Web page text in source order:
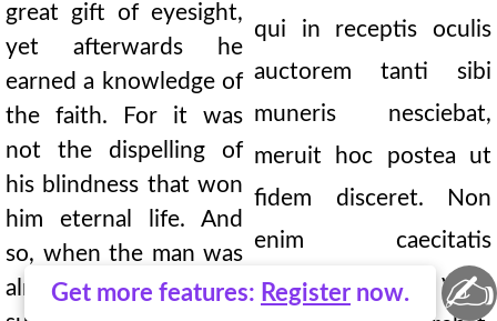
Get more features: Register now.
great gift of eyesight,
yet afterwards he
earned a knowledge of
the faith. For it was
not the dispelling of
his blindness that won
him eternal life. And
so, when the man was
already healed and had
qui in receptis oculis
auctorem tanti sibi
muneris nesciebat,
meruit hoc postea ut
fidem disceret. Non
enim caecitatis
depulsio vitae
✍